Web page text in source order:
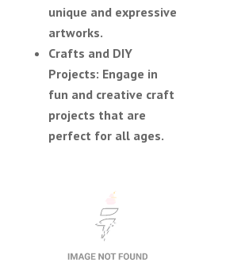
unique and expressive
artworks.
Crafts and DIY
Projects: Engage in
fun and creative craft
projects that are
perfect for all ages.